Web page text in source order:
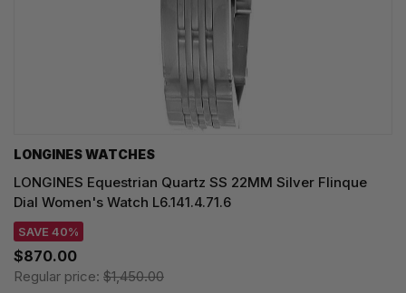
LONGINES WATCHES
LONGINES Equestrian Quartz SS 22MM Silver Flinque
Dial Women's Watch L6.141.4.71.6
SAVE 40%
$870.00
Regular price: $1,450.00